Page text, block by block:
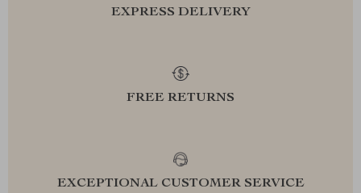
EXPRESS DELIVERY
FREE RETURNS
EXCEPTIONAL CUSTOMER SERVICE